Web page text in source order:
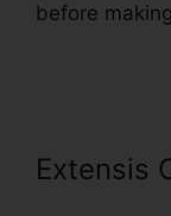
before
Extensis